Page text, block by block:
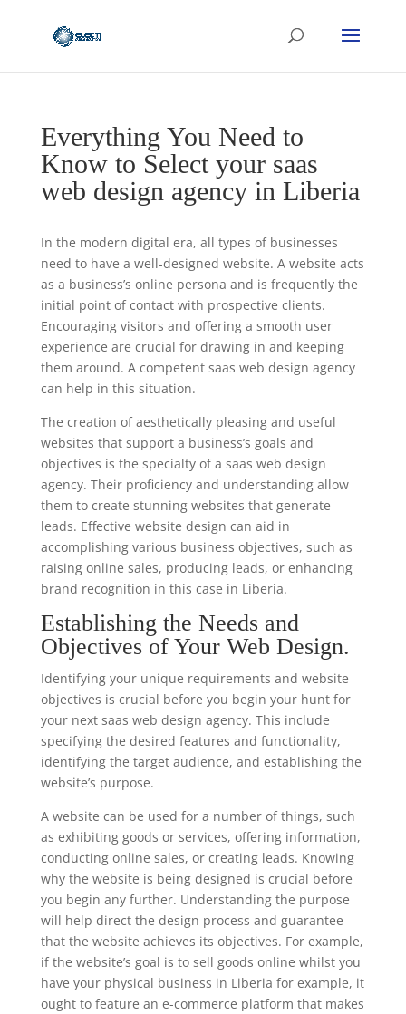
Everything You Need to
Know to Select your saas
web design agency in Liberia
In the modern digital era, all types of businesses
need to have a well-designed website. A website acts
as a business’s online persona and is frequently the
initial point of contact with prospective clients.
Encouraging visitors and offering a smooth user
experience are crucial for drawing in and keeping
them around. A competent saas web design agency
can help in this situation.
The creation of aesthetically pleasing and useful
websites that support a business’s goals and
objectives is the specialty of a saas web design
agency. Their proficiency and understanding allow
them to create stunning websites that generate
leads. Effective website design can aid in
accomplishing various business objectives, such as
raising online sales, producing leads, or enhancing
brand recognition in this case in Liberia.
Establishing the Needs and
Objectives of Your Web Design.
Identifying your unique requirements and website
objectives is crucial before you begin your hunt for
your next saas web design agency. This include
specifying the desired features and functionality,
identifying the target audience, and establishing the
website’s purpose.
A website can be used for a number of things, such
as exhibiting goods or services, offering information,
conducting online sales, or creating leads. Knowing
why the website is being designed is crucial before
you begin any further. Understanding the purpose
will help direct the design process and guarantee
that the website achieves its objectives. For example,
if the website’s goal is to sell goods online whilst you
have your physical business in Liberia for example, it
ought to feature an e-commerce platform that makes